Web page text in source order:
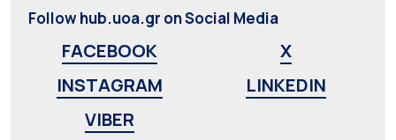
Follow hub.uoa.gr on Social Media
FACEBOOK
X
INSTAGRAM
LINKEDIN
VIBER